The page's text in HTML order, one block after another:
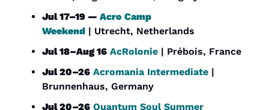
Jul 17–19 — Acro Camp
Weekend | Utrecht, Netherlands
Jul 18–Aug 16 AcRolonie | Prébois, France
Jul 20–26 Acromania Intermediate |
Brunnenhaus, Germany
Jul 20–26 Quantum Soul Summer